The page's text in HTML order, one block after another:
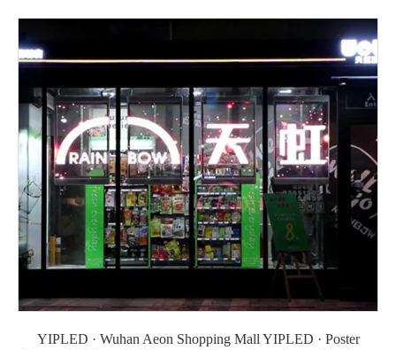
YIPLED · Wuhan Aeon Shopping Mall YIPLED · Poster